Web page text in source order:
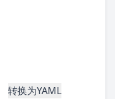
转换为YAML